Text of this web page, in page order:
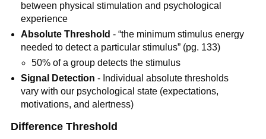
between physical stimulation and psychological
experience
Absolute Threshold - “the minimum stimulus energy
needed to detect a particular stimulus” (pg. 133)
50% of a group detects the stimulus
Signal Detection - Individual absolute thresholds
vary with our psychological state (expectations,
motivations, and alertness)
Difference Threshold